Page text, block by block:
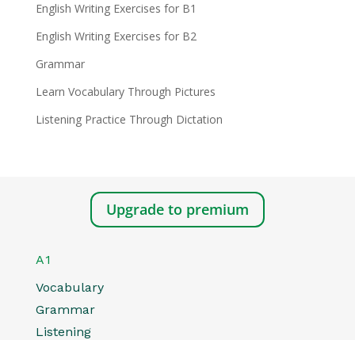
English Writing Exercises for B1
English Writing Exercises for B2
Grammar
Learn Vocabulary Through Pictures
Listening Practice Through Dictation
Upgrade to premium
A1
Vocabulary
Grammar
Listening